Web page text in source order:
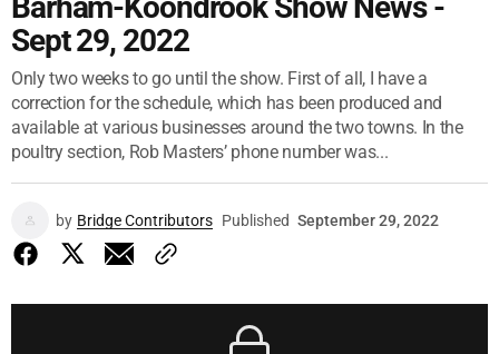
Sept 29, 2022
Only two weeks to go until the show. First of all, I have a
correction for the schedule, which has been produced and
available at various businesses around the two towns. In the
poultry section, Rob Masters’ phone number was...
by Bridge Contributors Published September 29, 2022